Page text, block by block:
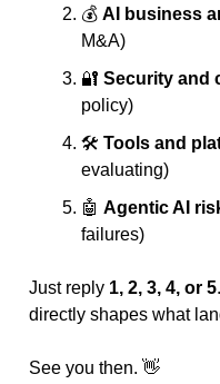
💰 AI business
M&A)
🔐 Security and
policy)
🛠️ Tools and
evaluating)
🤖 Agentic AI
failures)
Just reply 1, 2, 3, 4, or 5
directly shapes what
See you then. 👋